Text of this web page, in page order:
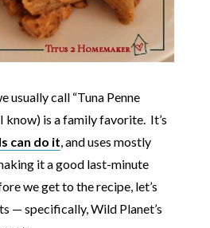
usually call “Tuna Penne
know) is a family favorite. It’s
can do it , and uses mostly
it a good last-minute
we get to the recipe, let’s
— specifically, Wild Planet’s